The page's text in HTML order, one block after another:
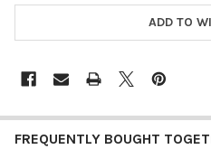
ADD TO
FREQUENTLY BOUGHT